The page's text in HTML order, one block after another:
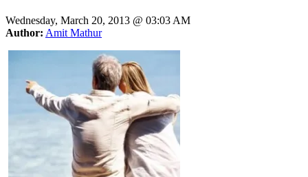
Wednesday, March 20, 2013 @ 03:03 AM
Author: Amit Mathur